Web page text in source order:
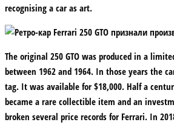
recognising a car as art.
The original 250 GTO was produced in a
between 1962 and 1964. In those years the
tag. It was available for $18,000. Half a
became a rare collectible item and an
broken several price records for Ferrari. In